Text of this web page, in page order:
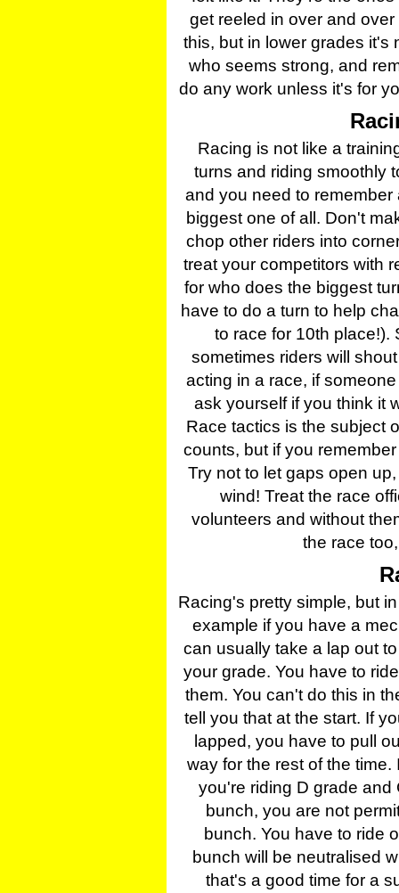
get reeled in over and
this, but in lower grades it's
who seems strong, and
do any work unless it's for
Racing is not like a
turns and riding smoothly
and you need to
biggest one of all. Don't
chop other riders into
treat your competitors with
for who does the biggest
have to do a turn to help
to race for 10th place!).
sometimes riders will
acting in a race, if
ask yourself if you think it
Race tactics is the subject
counts, but if you
Try not to let gaps open
wind! Treat the race
volunteers and without
the race
Racing's pretty simple, but
example if you have a
can usually take a lap out
your grade. You have to
them. You can't do this in
tell you that at the start. If
lapped, you have to pull
way for the rest of the
you're riding D grade
bunch, you are not
bunch. You have to ride
bunch will be neutralised
that's a good time for a